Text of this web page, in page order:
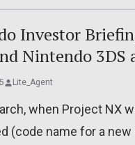
Investor
Nintendo 3DS
Lite_Agent
when Project NX
(code name for a new